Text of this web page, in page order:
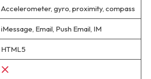
Accelerometer, gyro, proximity, compass
iMessage, Email, Push Email, IM
HTML5